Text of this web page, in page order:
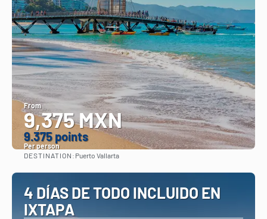
From
9,375 MXN
9.375 points
Per person
DESTINATION: Puerto Vallarta
4 DÍAS DE TODO INCLUIDO EN
IXTAPA